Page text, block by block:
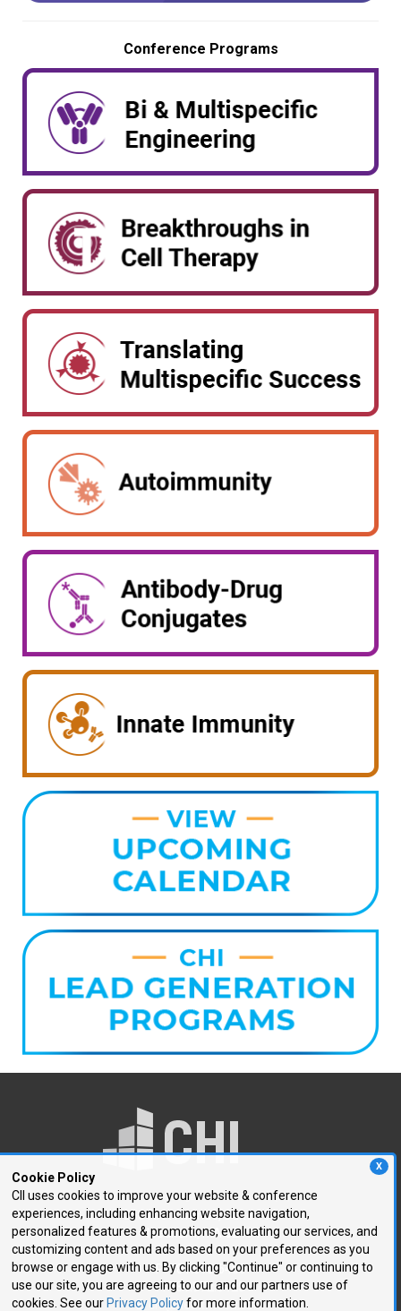
X
Cookie Policy
CII uses cookies to improve your website & conference
experiences, including enhancing website navigation,
personalized features & promotions, evaluating our services, and
customizing content and ads based on your preferences as you
browse or engage with us. By clicking "Continue" or continuing to
use our site, you are agreeing to our and our partners use of
cookies. See our Privacy Policyfor more information.
Conference Programs
250 First Avenue, Suite 300
Needham, MA 02494
P: 781.972.5400
F: 781.972.5425
E:chi@healthtech.com